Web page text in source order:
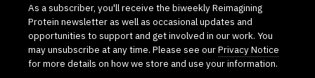
As a subscriber, you'll receive the biweekly Reimagining
Protein newsletter as well as occasional updates and
opportunities to support and get involved in our work. You
may unsubscribe at any time. Please see ourPrivacy Notice
for more details on how we store and use your information.